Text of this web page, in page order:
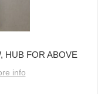
HUB FOR ABOVE
info